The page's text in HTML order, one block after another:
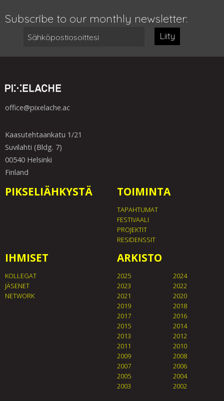
Subscribe to our monthly newsletter:
Liity
office@pixelache.ac
Kaasutehtaankatu 1/21
Suvilahti (Bldg. 7)
00540 Helsinki
Finland
PIKSELIÄHKYSTÄ TOIMINTA
TAPAHTUMAT
FESTIVAALI
PROJEKTIT
RESIDENSSIT
IHMISET
KOLLEGAT
JÄSENET
NETWORK
ARKISTO
2025
2024
2023
2022
2021
2020
2019
2018
2017
2016
2015
2014
2013
2012
2011
2010
2009
2008
2007
2006
2005
2004
2003
2002